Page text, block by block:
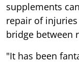
supplements
repair of
bridge between
"It has been